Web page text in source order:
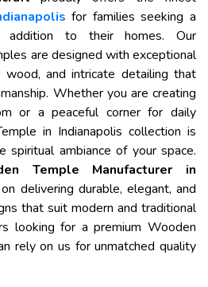
for families seeking a
addition to their homes. Our
are designed with exceptional
wood, and intricate detailing that
Whether you are creating
or a peaceful corner for daily
in Indianapolis collection is
spiritual ambiance of your space.
Temple Manufacturer in
delivering durable, elegant, and
that suit modern and traditional
looking for a premium Wooden
rely on us for unmatched quality